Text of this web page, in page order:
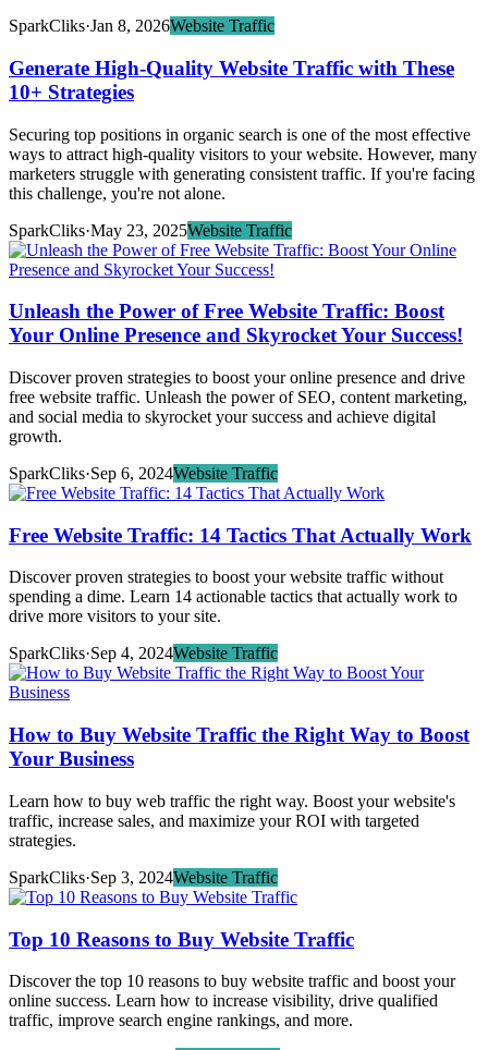
SparkCliks·Jan 8, 2026Website Traffic
Generate High-Quality Website Traffic with These
10+ Strategies
Securing top positions in organic search is one of the most effective
ways to attract high-quality visitors to your website. However, many
marketers struggle with generating consistent traffic. If you're facing
this challenge, you're not alone.
SparkCliks·May 23, 2025Website Traffic
Unleash the Power of Free Website Traffic: Boost
Your Online Presence and Skyrocket Your Success!
Discover proven strategies to boost your online presence and drive
free website traffic. Unleash the power of SEO, content marketing,
and social media to skyrocket your success and achieve digital
growth.
SparkCliks·Sep 6, 2024Website Traffic
Free Website Traffic: 14 Tactics That Actually Work
Discover proven strategies to boost your website traffic without
spending a dime. Learn 14 actionable tactics that actually work to
drive more visitors to your site.
SparkCliks·Sep 4, 2024Website Traffic
How to Buy Website Traffic the Right Way to Boost
Your Business
Learn how to buy web traffic the right way. Boost your website's
traffic, increase sales, and maximize your ROI with targeted
strategies.
SparkCliks·Sep 3, 2024Website Traffic
Top 10 Reasons to Buy Website Traffic
Discover the top 10 reasons to buy website traffic and boost your
online success. Learn how to increase visibility, drive qualified
traffic, improve search engine rankings, and more.